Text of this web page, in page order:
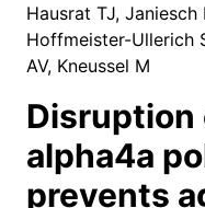
Hausrat TJ, Janiesch
Hoffmeister-Ullerich
AV, Kneussel M
alpha4a
prevents